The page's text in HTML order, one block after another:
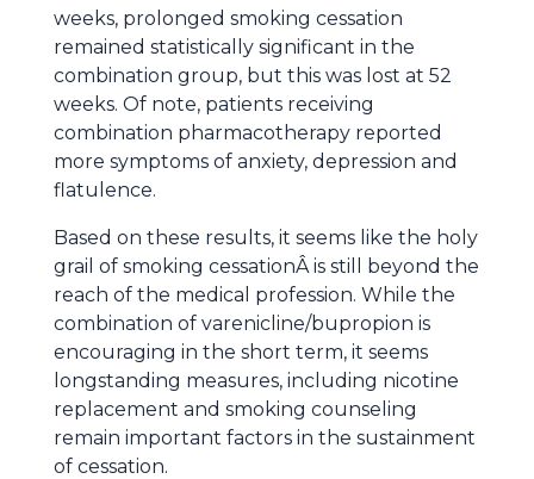
weeks, prolonged smoking cessation
remained statistically significant in the
combination group, but this was lost at 52
weeks. Of note, patients receiving
combination pharmacotherapy reported
more symptoms of anxiety, depression and
flatulence.
Based on these results, it seems like the holy
grail of smoking cessationÂ is still beyond the
reach of the medical profession. While the
combination of varenicline/bupropion is
encouraging in the short term, it seems
longstanding measures, including nicotine
replacement and smoking counseling
remain important factors in the sustainment
of cessation.